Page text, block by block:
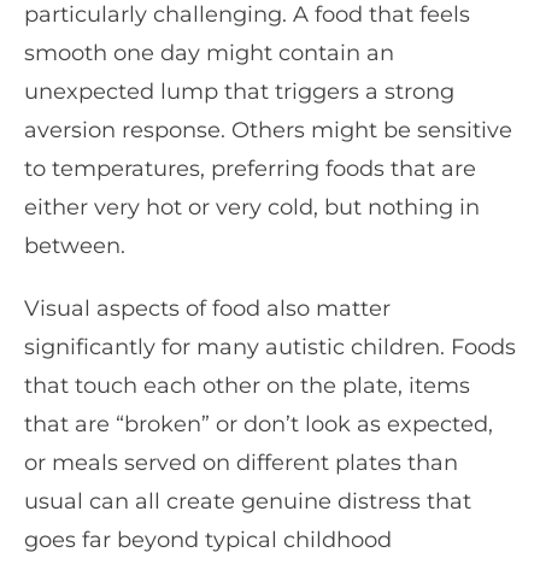
particularly challenging. A food that feels
smooth one day might contain an
unexpected lump that triggers a strong
aversion response. Others might be sensitive
to temperatures, preferring foods that are
either very hot or very cold, but nothing in
between.
Visual aspects of food also matter
significantly for many autistic children. Foods
that touch each other on the plate, items
that are “broken” or don’t look as expected,
or meals served on different plates than
usual can all create genuine distress that
goes far beyond typical childhood